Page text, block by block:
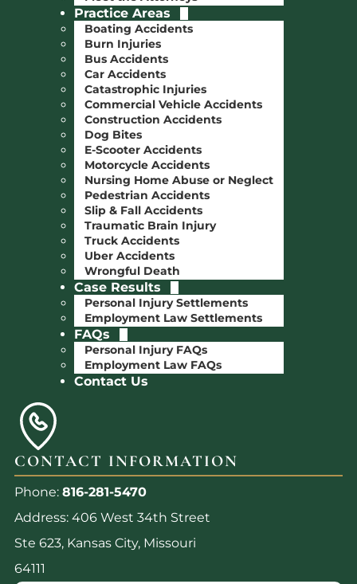
Practice Areas
Boating Accidents
Burn Injuries
Bus Accidents
Car Accidents
Catastrophic Injuries
Commercial Vehicle Accidents
Construction Accidents
Dog Bites
E-Scooter Accidents
Motorcycle Accidents
Nursing Home Abuse or Neglect
Pedestrian Accidents
Slip & Fall Accidents
Traumatic Brain Injury
Truck Accidents
Uber Accidents
Wrongful Death
Case Results
Personal Injury Settlements
Employment Law Settlements
FAQs
Personal Injury FAQs
Employment Law FAQs
Contact Us
CONTACT INFORMATION
Phone: 816-281-5470
Address: 406 West 34th Street
Ste 623, Kansas City, Missouri
64111